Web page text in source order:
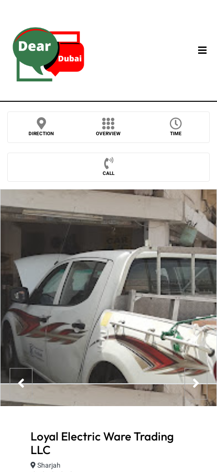
DIRECTION OVERVIEW TIME
CALL
Loyal Electric Ware Trading
LLC
Sharjah